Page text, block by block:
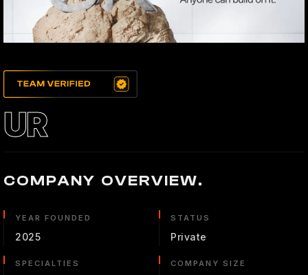
UR
COMPANY OVERVIEW.
YEAR FOUNDED
2025
STATUS
Private
SPECIALTIES COMPANY SIZE